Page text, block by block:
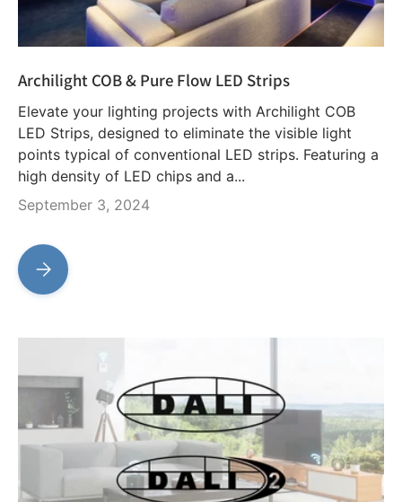
Archilight COB & Pure Flow LED Strips
Elevate your lighting projects with Archilight COB
LED Strips, designed to eliminate the visible light
points typical of conventional LED strips. Featuring a
high density of LED chips and a...
September 3, 2024
Archilight COB & Pure Flow LED Strips